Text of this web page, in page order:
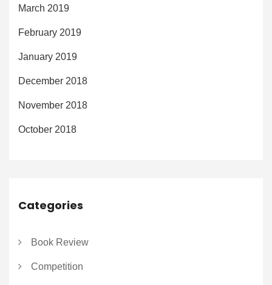
March 2019
February 2019
January 2019
December 2018
November 2018
October 2018
Categories
Book Review
Competition